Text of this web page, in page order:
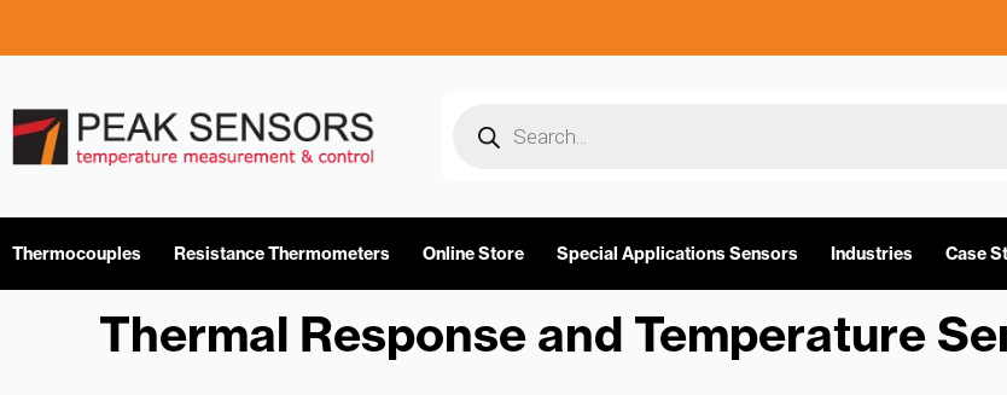
Thermocouples Resistance Thermometers Online Store Special Applications Sensors Industries Case
Thermal Response and Temperature